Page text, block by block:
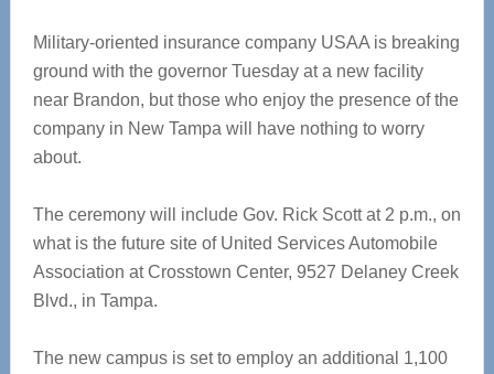
Military-oriented insurance company USAA is breaking
ground with the governor Tuesday at a new facility
near Brandon, but those who enjoy the presence of the
company in New Tampa will have nothing to worry
about.
The ceremony will include Gov. Rick Scott at 2 p.m., on
what is the future site of United Services Automobile
Association at Crosstown Center, 9527 Delaney Creek
Blvd., in Tampa.
The new campus is set to employ an additional 1,100